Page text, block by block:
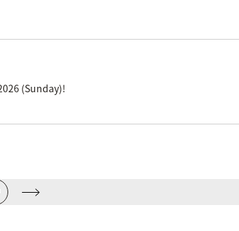
(Sunday)!